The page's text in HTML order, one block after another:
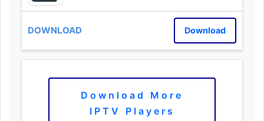
Download
Download More
IPTV Players